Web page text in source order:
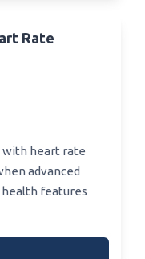
Rate
with heart rate
advanced
features